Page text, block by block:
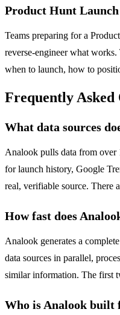
Product Hunt
Teams preparing for a
reverse-engineer what
when to launch, how to
Frequently Asked
What data sources
Analook pulls data from over
for launch history, Google
real, verifiable source. There
How fast does
Analook generates a
data sources in parallel,
similar information. The first
Who is Analook built